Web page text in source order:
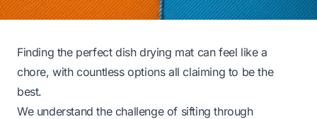
Finding the perfect dish drying mat can feel like a
chore, with countless options all claiming to be the
best.
We understand the challenge of sifting through